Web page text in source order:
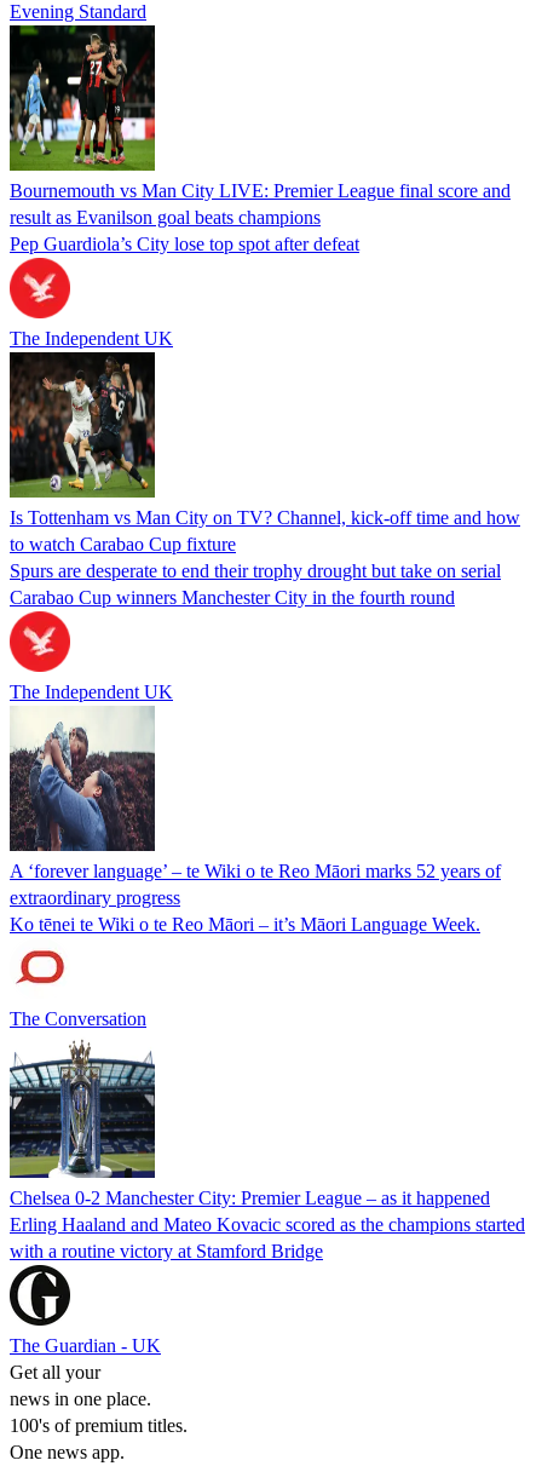
Evening Standard
Bournemouth vs Man City LIVE: Premier League final score and
result as Evanilson goal beats champions
Pep Guardiola’s City lose top spot after defeat
The Independent UK
Is Tottenham vs Man City on TV? Channel, kick-off time and how
to watch Carabao Cup fixture
Spurs are desperate to end their trophy drought but take on serial
Carabao Cup winners Manchester City in the fourth round
The Independent UK
A ‘forever language’ – te Wiki o te Reo Māori marks 52 years of
extraordinary progress
Ko tēnei te Wiki o te Reo Māori – it’s Māori Language Week.
The Conversation
Chelsea 0-2 Manchester City: Premier League – as it happened
Erling Haaland and Mateo Kovacic scored as the champions started
with a routine victory at Stamford Bridge
The Guardian - UK
Get all your
news in one place.
100's of premium titles.
One news app.